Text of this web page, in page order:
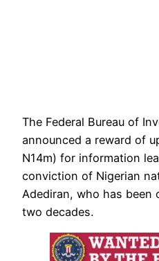
The Federal Bureau of
announced a reward of
N14m) for information
conviction of Nigerian
Adediran, who has been
two decades.